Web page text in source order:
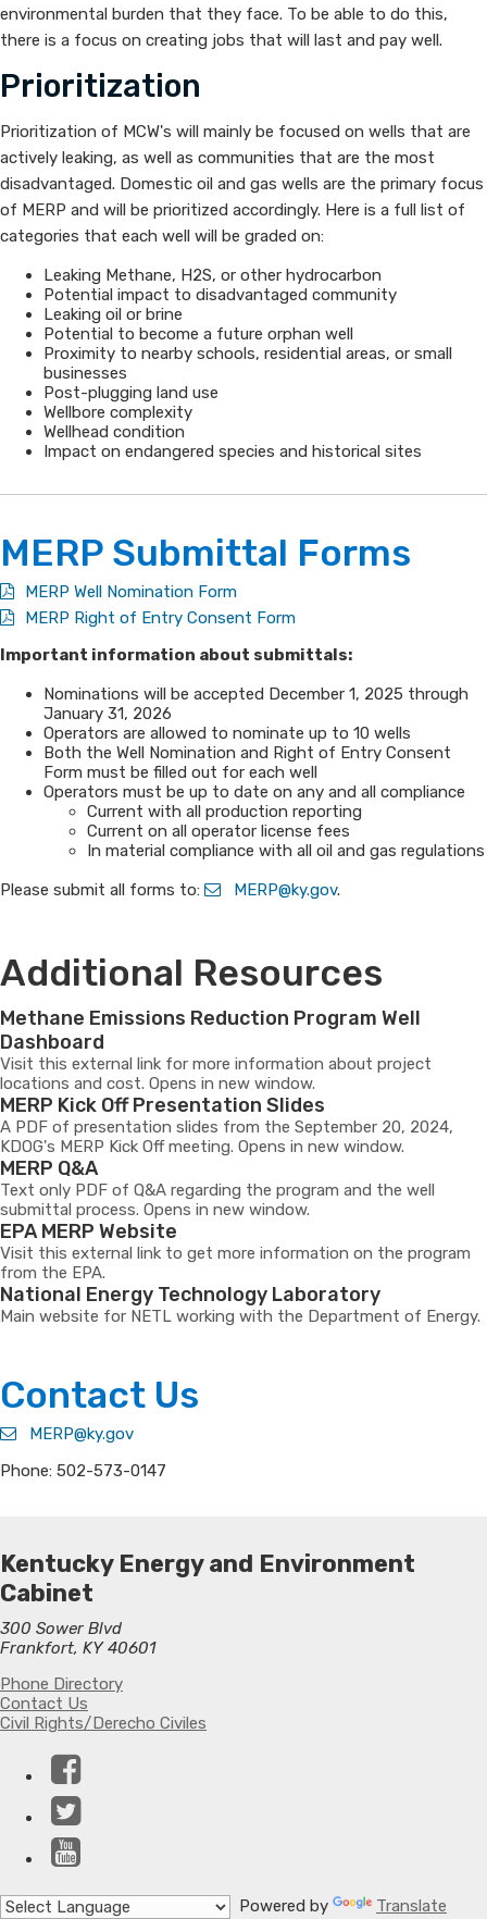
environmental burden that they face. To be able to do this,
there is a focus on creating jobs that will last and pay well.
Prioritization
Prioritization of MCW's will mainly be focused on w​ells that are
actively leaking, as well as communities that are the most
disadvantaged. Domestic oil and gas wells are the primary focus
of MERP and will be prioritized accordingly. Here is a full list of
categories that each well will be graded on:
​Leaking Methane, H2S, or other hydrocarbon
Potential impact to disadvantaged community
Leaking oil or brine
Potential to become a future orphan well
Proximity to nearby schools, residential areas, or small
businesses
Post-plugging land use
Wellbore complexity
Wellhead condition
Impact on endangered species and historical sites​​
M​ERP Subm​​ittal Forms​​
​MERP Well Nomination Form
MERP Right of Entry Consent Form
​Important information about submittals:
​​​Nominations will be accepted December 1, 2025 through
January 31, 2026
Operators are allowed to nominate up to 10 wells
​​Both the Well Nomination and Right of Entry Consent
Form must be filled out for each well
​Operators must be up to date on any and all compliance​
​​Current with all production reporting
​Current on all operator license fees
​In material compliance with all oil and gas regulations​​
Please submit all forms to: ​
MERP@ky.gov.​​
Additional Resources
Methane Emissions Reduction Program Well
Dashboard
Visit this external link for more information about project
locations and cost. Opens in new window.
MERP Kick Off Presentation Slides
A PDF of presentation slides from the September 20, 2024,
KDOG's MERP Kick Off meeting. Opens in new window.
MERP Q&A
Text only PDF of Q&A regarding the program and the well
submittal process. Opens in new window.
EPA MERP Website
Visit this external link to get more information on the program
from the EPA.
National Energy Technology Laboratory
Main website for NETL working with the Department of Energy.
​​Contact Us
MERP@ky.gov
Phone: 502-573-0147
Kentucky Energy and Environment
Cabinet
300 Sower Blvd
Frankfort, KY 40601
Phone Directory
Contact Us
Civil Rights/Derecho Civiles
Powered by Translate